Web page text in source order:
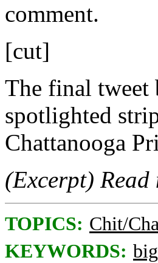
comment.
[cut]
The final tweet
spotlighted
Chattanooga
(Excerpt) Read
TOPICS: Chit/
KEYWORDS: